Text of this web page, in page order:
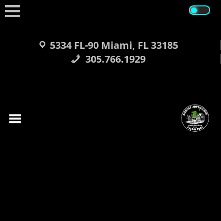
Skip
to
content
5334 FL-90 Miami, FL 33185
305.766.1929